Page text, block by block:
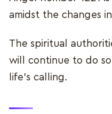
amidst the changes
The spiritual
will continue to do
life’s calling.